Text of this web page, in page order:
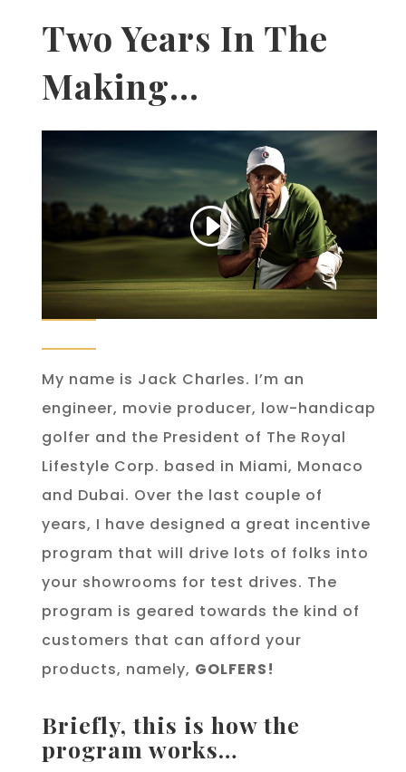
Two Years In The
Making…
My name is Jack Charles. I’m an
engineer, movie producer, low-handicap
golfer and the President of The Royal
Lifestyle Corp. based in Miami, Monaco
and Dubai. Over the last couple of
years, I have designed a great incentive
program that will drive lots of folks into
your showrooms for test drives. The
program is geared towards the kind of
customers that can afford your
products, namely, GOLFERS!
Briefly, this is how the
program works…